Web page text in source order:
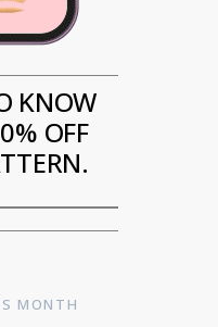
KNOW
OFF
MONTH